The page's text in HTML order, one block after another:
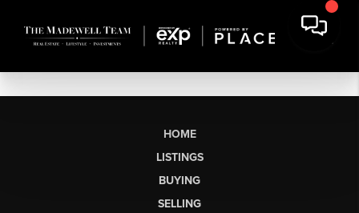
HOME
LISTINGS
BUYING
SELLING